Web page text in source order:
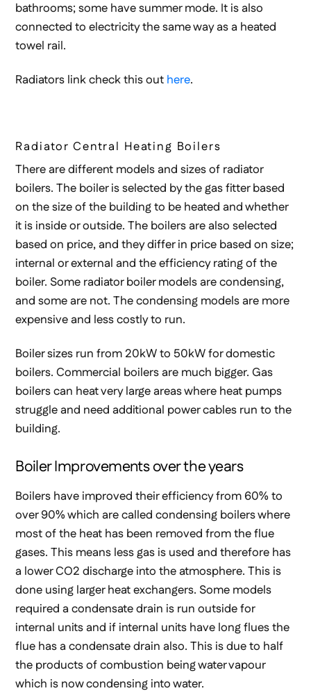
bathrooms; some have summer mode. It is also
connected to electricity the same way as a heated
towel rail.
Radiators link check this out here.
Radiator Central Heating Boilers
There are different models and sizes of radiator
boilers. The boiler is selected by the gas fitter based
on the size of the building to be heated and whether
it is inside or outside. The boilers are also selected
based on price, and they differ in price based on size;
internal or external and the efficiency rating of the
boiler. Some radiator boiler models are condensing,
and some are not. The condensing models are more
expensive and less costly to run.
Boiler sizes run from 20kW to 50kW for domestic
boilers. Commercial boilers are much bigger. Gas
boilers can heat very large areas where heat pumps
struggle and need additional power cables run to the
building.
Boiler Improvements over the years
Boilers have improved their efficiency from 60% to
over 90% which are called condensing boilers where
most of the heat has been removed from the flue
gases. This means less gas is used and therefore has
a lower CO2 discharge into the atmosphere. This is
done using larger heat exchangers. Some models
required a condensate drain is run outside for
internal units and if internal units have long flues the
flue has a condensate drain also. This is due to half
the products of combustion being water vapour
which is now condensing into water.